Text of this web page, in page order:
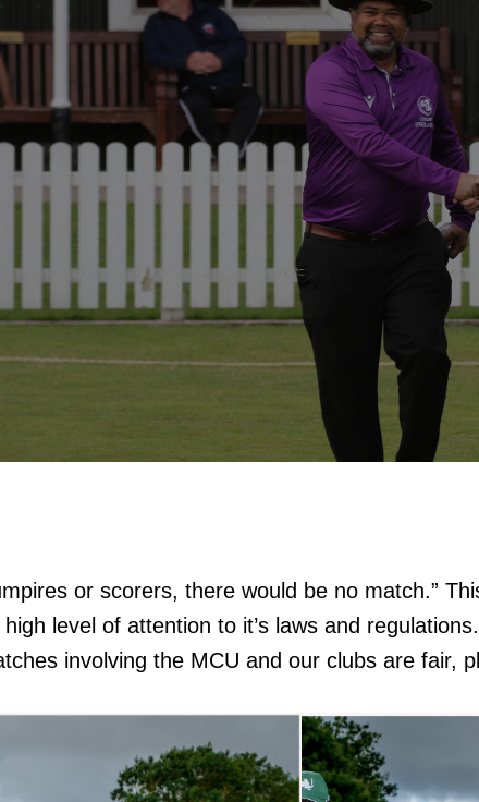
or scorers, there would be no match.”
level of attention to it’s laws and
involving the MCU and our clubs are fair,